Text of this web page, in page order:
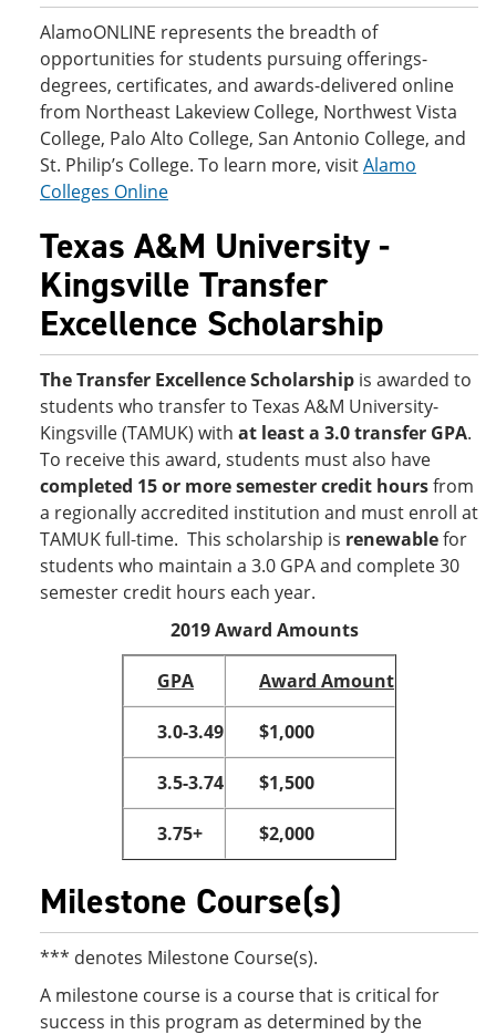
AlamoONLINE represents the breadth of
opportunities for students pursuing offerings-
degrees, certificates, and awards-delivered online
from Northeast Lakeview College, Northwest Vista
College, Palo Alto College, San Antonio College, and
St. Philip’s College. To learn more, visitAlamo
Colleges Online
Texas A&M University -
Kingsville Transfer
Excellence Scholarship
The Transfer Excellence Scholarship is awarded to
students who transfer to Texas A&M University-
Kingsville (TAMUK) with at least a 3.0 transfer GPA.
To receive this award, students must also have
completed 15 or more semester credit hoursfrom
a regionally accredited institution and must enroll at
TAMUK full-time. This scholarship is renewablefor
students who maintain a 3.0 GPA and complete 30
semester credit hours each year.
2019 Award Amounts
GPA Award Amount
3.0-3.49 $1,000
3.5-3.74 $1,500
3.75+ $2,000
Milestone Course(s)
*** denotes Milestone Course(s).
A milestone course is a course that is critical for
success in this program as determined by the